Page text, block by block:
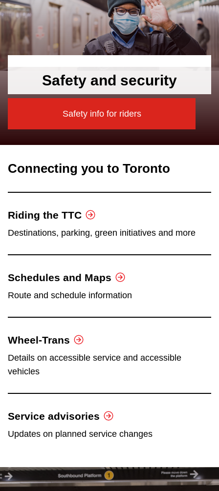
Safety and security
Safety info for riders
Connecting you to Toronto
Riding the TTC
Destinations, parking, green initiatives and more
Schedules and Maps
Route and schedule information
Wheel-Trans
Details on accessible service and accessible
vehicles
Service advisories
Updates on planned service changes